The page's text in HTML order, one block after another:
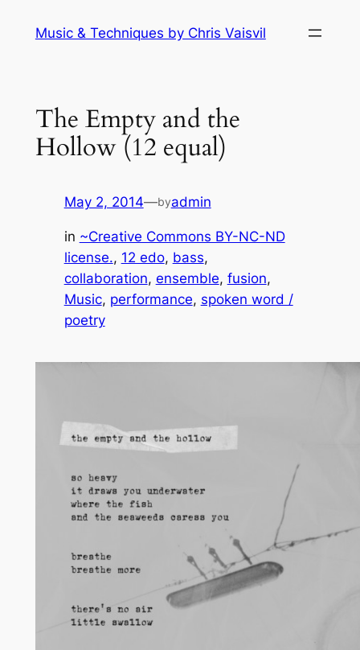
Music & Techniques by Chris Vaisvil
The Empty and the
Hollow (12 equal)
May 2, 2014—byadmin
in ~Creative Commons BY-NC-ND
license., 12 edo, bass
collaboration, ensemble, fusion
Music, performance, spoken word /
poetry